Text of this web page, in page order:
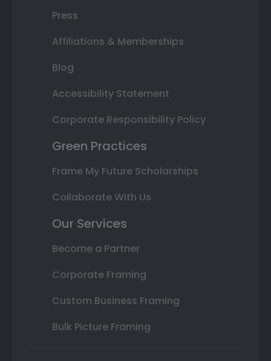
Press
Affiliations & Memberships
Blog
Accessibility Statement
Corporate Responsibility Policy
Green Practices
Frame My Future Scholarships
Collaborate With Us
Our Services
Become a Partner
Corporate Framing
Custom Business Framing
Bulk Picture Framing